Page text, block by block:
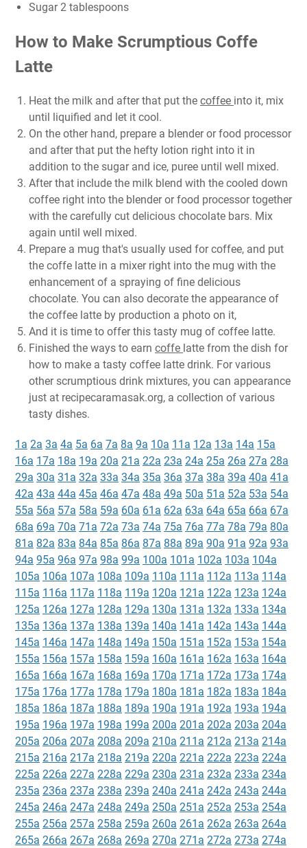
Sugar 2 tablespoons
How to Make Scrumptious Coffe
Latte
Heat the milk and after that put the coffee into it, mix
until liquified and let it cool.
On the other hand, prepare a blender or food processor
and after that put the hefty lotion right into it in
addition to the sugar and ice, puree until well mixed.
After that include the milk blend with the cooled down
coffee right into the blender or food processor together
with the carefully cut delicious chocolate bars. Mix
again until well mixed.
Prepare a mug that's usually used for coffee, and put
the coffe latte in a mixer right into the mug with the
enhancement of a spraying of fine delicious
chocolate. You can also decorate the appearance of
the coffee latte by production a photo on it,
And it is time to offer this tasty mug of coffee latte.
Finished the ways to earn coffe latte from the dish for
how to make a tasty coffee latte drink. For various
other scrumptious drink mixtures, you can appearance
just at recipecaramasak.org, a collection of various
tasty dishes.
1a 2a 3a 4a 5a 6a 7a 8a 9a 10a 11a 12a 13a 14a 15a
16a 17a 18a 19a 20a 21a 22a 23a 24a 25a 26a 27a 28a
29a 30a 31a 32a 33a 34a 35a 36a 37a 38a 39a 40a 41a
42a 43a 44a 45a 46a 47a 48a 49a 50a 51a 52a 53a 54a
55a 56a 57a 58a 59a 60a 61a 62a 63a 64a 65a 66a 67a
68a 69a 70a 71a 72a 73a 74a 75a 76a 77a 78a 79a 80a
81a 82a 83a 84a 85a 86a 87a 88a 89a 90a 91a 92a 93a
94a 95a 96a 97a 98a 99a 100a 101a 102a 103a 104a
105a 106a 107a 108a 109a 110a 111a 112a 113a 114a
115a 116a 117a 118a 119a 120a 121a 122a 123a 124a
125a 126a 127a 128a 129a 130a 131a 132a 133a 134a
135a 136a 137a 138a 139a 140a 141a 142a 143a 144a
145a 146a 147a 148a 149a 150a 151a 152a 153a 154a
155a 156a 157a 158a 159a 160a 161a 162a 163a 164a
165a 166a 167a 168a 169a 170a 171a 172a 173a 174a
175a 176a 177a 178a 179a 180a 181a 182a 183a 184a
185a 186a 187a 188a 189a 190a 191a 192a 193a 194a
195a 196a 197a 198a 199a 200a 201a 202a 203a 204a
205a 206a 207a 208a 209a 210a 211a 212a 213a 214a
215a 216a 217a 218a 219a 220a 221a 222a 223a 224a
225a 226a 227a 228a 229a 230a 231a 232a 233a 234a
235a 236a 237a 238a 239a 240a 241a 242a 243a 244a
245a 246a 247a 248a 249a 250a 251a 252a 253a 254a
255a 256a 257a 258a 259a 260a 261a 262a 263a 264a
265a 266a 267a 268a 269a 270a 271a 272a 273a 274a